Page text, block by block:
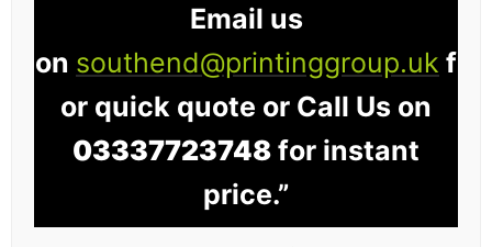
Email us
on southend@printinggroup.uk f
or quick quote or Call Us on
03337723748 for instant
price.”